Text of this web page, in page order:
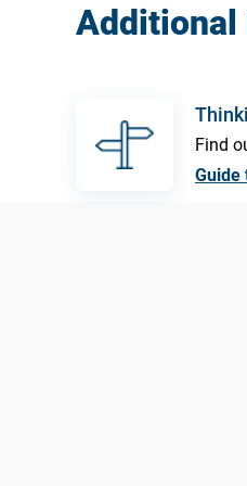
Additional
Find
Guide